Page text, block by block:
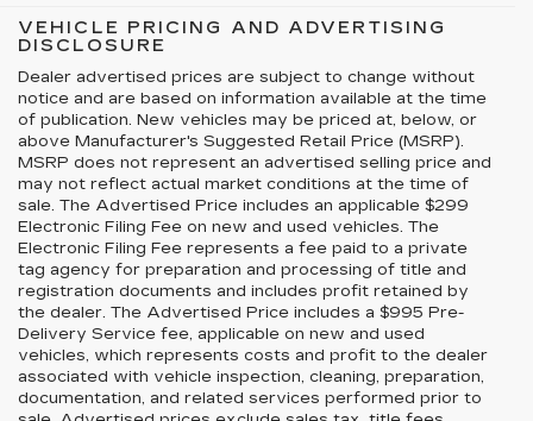
VEHICLE PRICING AND ADVERTISING
DISCLOSURE
Dealer advertised prices are subject to change without
notice and are based on information available at the time
of publication. New vehicles may be priced at, below, or
above Manufacturer's Suggested Retail Price (MSRP).
MSRP does not represent an advertised selling price and
may not reflect actual market conditions at the time of
sale. The Advertised Price includes an applicable $299
Electronic Filing Fee on new and used vehicles. The
Electronic Filing Fee represents a fee paid to a private
tag agency for preparation and processing of title and
registration documents and includes profit retained by
the dealer. The Advertised Price includes a $995 Pre-
Delivery Service fee, applicable on new and used
vehicles, which represents costs and profit to the dealer
associated with vehicle inspection, cleaning, preparation,
documentation, and related services performed prior to